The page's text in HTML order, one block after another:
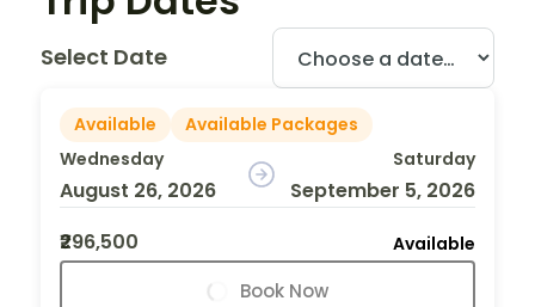
Select Date
Available
Available Packages
Wednesday
August 26, 2026
Saturday
September 5, 2026
₹296,500
Available
Book Now